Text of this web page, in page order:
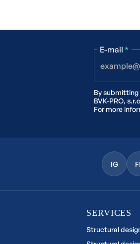
E-mail *
By
BVK-PRO,
For more
IG
SERVICES
Structural